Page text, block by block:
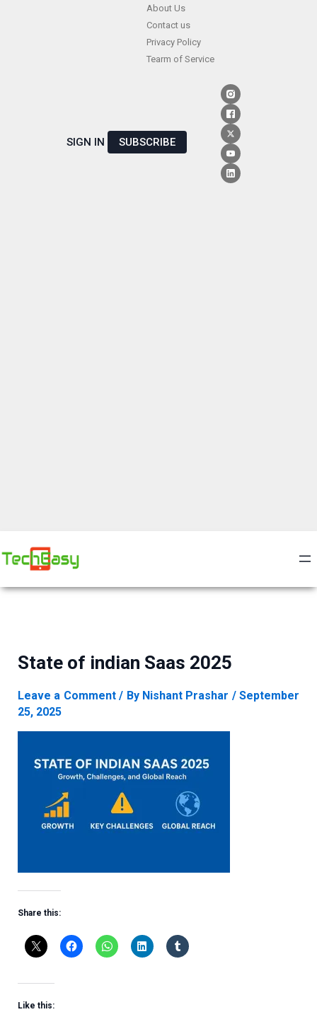
About Us
Contact us
Privacy Policy
Tearm of Service
SIGN IN SUBSCRIBE
State of indian Saas 2025
Leave a Comment / By Nishant Prashar /September
25, 2025
Share this:
Like this: